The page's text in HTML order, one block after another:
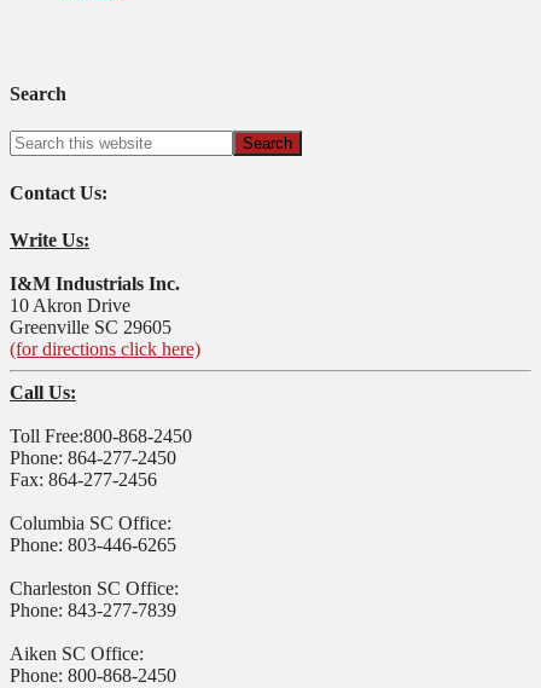
Search
Contact Us:
Write Us:
I&M Industrials Inc.
10 Akron Drive
Greenville SC 29605
(for directions click here)
Call Us:
Toll Free:800-868-2450
Phone: 864-277-2450
Fax: 864-277-2456
Columbia SC Office:
Phone: 803-446-6265
Charleston SC Office:
Phone: 843-277-7839
Aiken SC Office:
Phone: 800-868-2450